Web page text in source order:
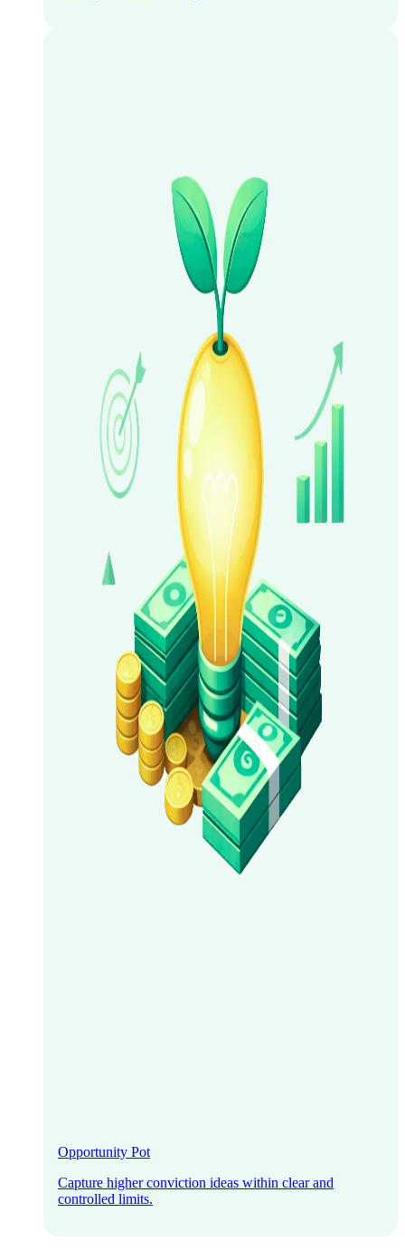
Opportunity Pot
Capture higher conviction ideas within clear and
controlled limits.